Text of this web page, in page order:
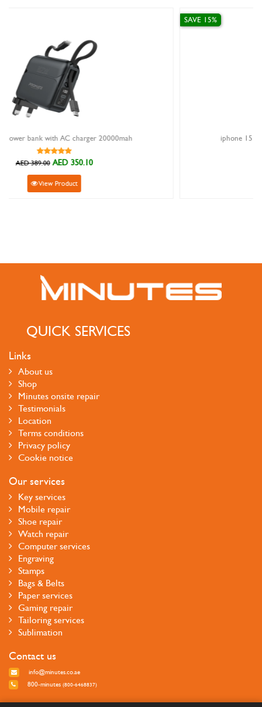
iphone 15 pro magnetic cover goui midnight
QUICK SERVICES
Links
About us
Shop
Minutes onsite repair
Testimonials
Location
Terms conditions
Privacy policy
Cookie notice
Our services
Key services
Mobile repair
Shoe repair
Watch repair
Computer services
Engraving
Stamps
Bags & Belts
Paper services
Gaming repair
Tailoring services
Sublimation
Contact us
info@minutes.co.ae
800-minutes (800-6468837)